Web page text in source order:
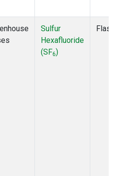
Sulfur
Hexafluoride
(SF6)
Flask